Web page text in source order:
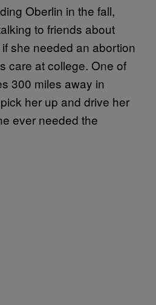
Oberlin in the fall,
to friends about
she needed an abortion
care at college. One of
300 miles away in
her up and drive her
ever needed the